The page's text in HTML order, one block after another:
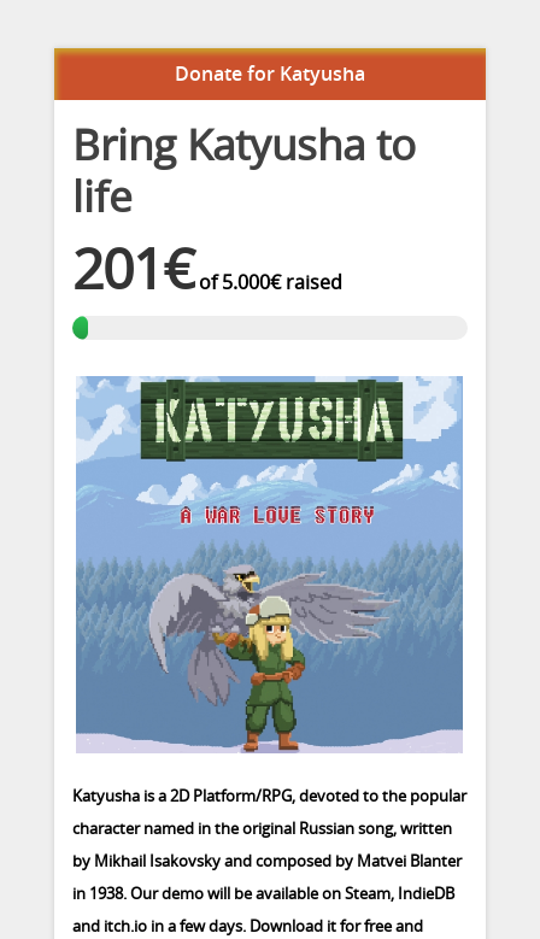
Donate for Katyusha
Bring Katyusha to
life
201€of5.000€raised
Katyusha is a 2D Platform/RPG, devoted to the popular
character named in the original Russian song, written
by Mikhail Isakovsky and composed by Matvei Blanter
in 1938. Our demo will be available on Steam, IndieDB
and itch.io in a few days. Download it for free and